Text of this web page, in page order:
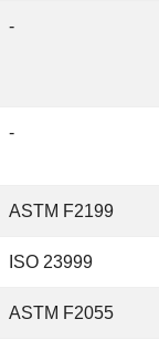
-
-
ASTM F2199
ISO 23999
ASTM F2055